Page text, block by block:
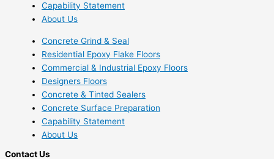
Capability Statement
About Us
Concrete Grind & Seal
Residential Epoxy Flake Floors
Commercial & Industrial Epoxy Floors
Designers Floors
Concrete & Tinted Sealers
Concrete Surface Preparation
Capability Statement
About Us
Contact Us